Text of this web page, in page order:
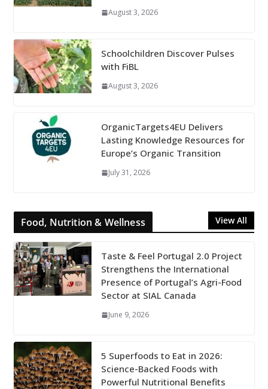
August 3, 2026
Schoolchildren Discover Pulses
with FiBL
August 3, 2026
OrganicTargets4EU Delivers
Lasting Knowledge Resources for
Europe’s Organic Transition
July 31, 2026
Food, Nutrition & Wellness View All
Taste & Feel Portugal 2.0 Project
Strengthens the International
Presence of Portugal’s Agri-Food
Sector at SIAL Canada
June 9, 2026
5 Superfoods to Eat in 2026:
Science-Backed Foods with
Powerful Nutritional Benefits